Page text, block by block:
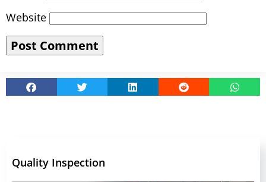
Website
Quality Inspection